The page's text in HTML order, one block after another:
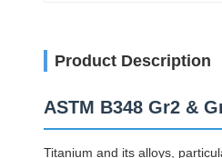
Product Description
ASTM B348 Gr2 &
Titanium and its alloys,